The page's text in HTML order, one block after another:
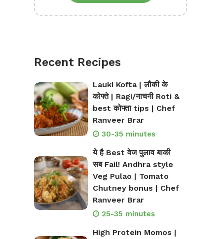
Recent Recipes
Lauki Kofta | लौकी के
कोफ्ते | Ragi/नाचनी Roti &
best कोफ्ता tips | Chef
Ranveer Brar
30-35 minutes
ये है Best वेज पुलाव बाकी
सब Fail! Andhra style
Veg Pulao | Tomato
Chutney bonus | Chef
Ranveer Brar
25-35 minutes
High Protein Momos |